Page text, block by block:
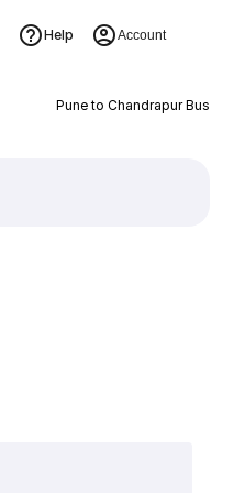
Help Account
Pune to Chandrapur Bus